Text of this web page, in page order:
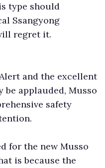
type should
Ssangyong
regret it.
and the excellent
be applauded, Musso
safety
for the new Musso
is because the